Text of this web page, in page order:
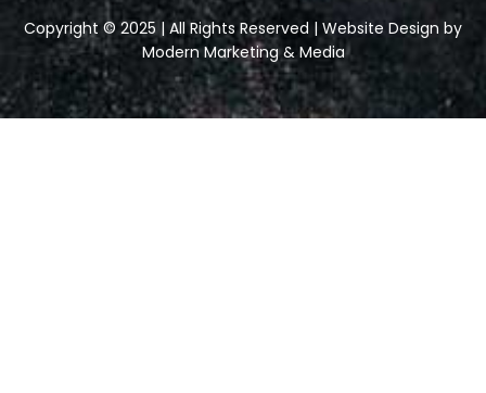
Copyright © 2025 | All Rights Reserved | Website Design by
Modern Marketing & Media